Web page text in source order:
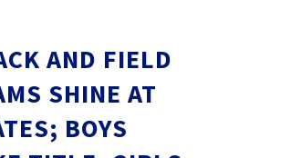
AND FIELD
SHINE AT
BOYS